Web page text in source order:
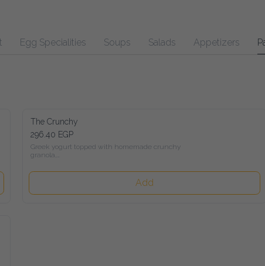
Egg Specialities Soups Salads Appetizers Pasta
The Crunchy
296.40 EGP
Greek yogurt topped with homemade crunchy granola,
Seasonal fruits, peanut butter, honey, and a mix of roasted nuts
Add